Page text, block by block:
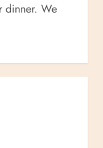
dinner. We